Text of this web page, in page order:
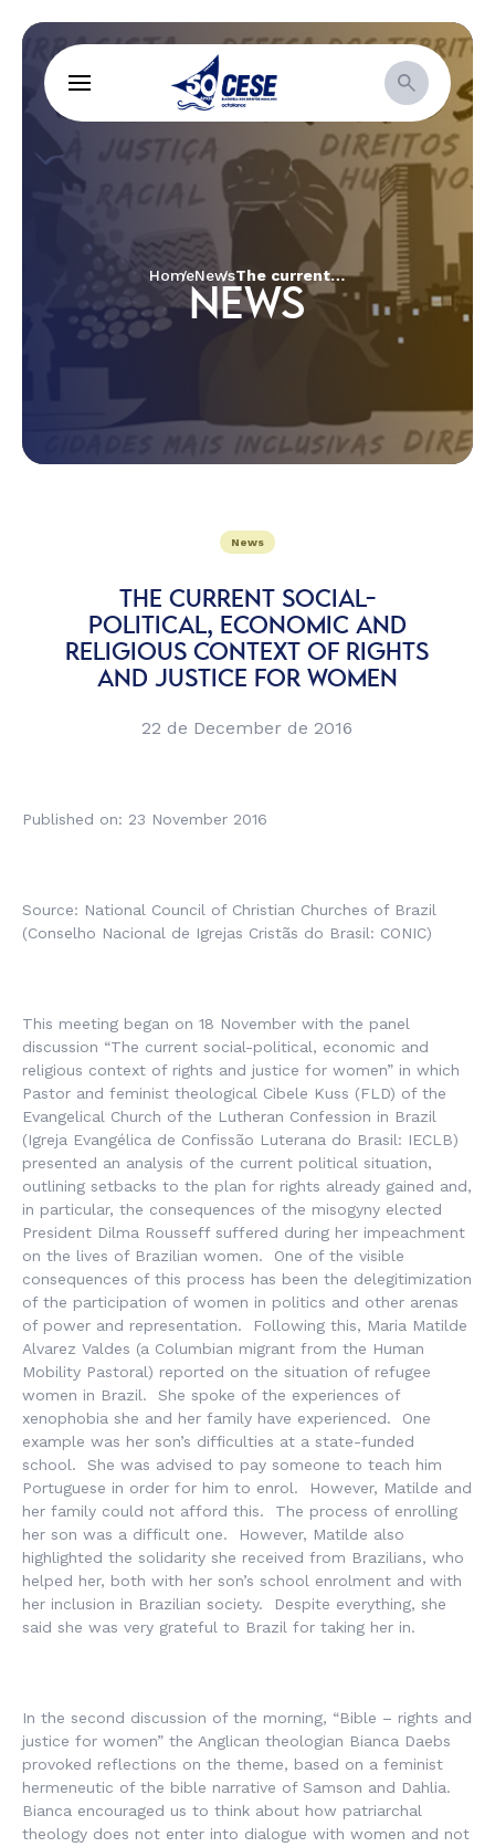
HomeNews The current social-political, economic and religious context of rights and justice for women
NEWS
News
THE CURRENT SOCIAL-
POLITICAL, ECONOMIC AND
RELIGIOUS CONTEXT OF RIGHTS
AND JUSTICE FOR WOMEN
22 de December de 2016
Published on: 23 November 2016
Source: National Council of Christian Churches of Brazil
(Conselho Nacional de Igrejas Cristãs do Brasil: CONIC)
This meeting began on 18 November with the panel
discussion “The current social-political, economic and
religious context of rights and justice for women” in which
Pastor and feminist theological Cibele Kuss (FLD) of the
Evangelical Church of the Lutheran Confession in Brazil
(Igreja Evangélica de Confissão Luterana do Brasil: IECLB)
presented an analysis of the current political situation,
outlining setbacks to the plan for rights already gained and,
in particular, the consequences of the misogyny elected
President Dilma Rousseff suffered during her impeachment
on the lives of Brazilian women. One of the visible
consequences of this process has been the delegitimization
of the participation of women in politics and other arenas
of power and representation. Following this, Maria Matilde
Alvarez Valdes (a Columbian migrant from the Human
Mobility Pastoral) reported on the situation of refugee
women in Brazil. She spoke of the experiences of
xenophobia she and her family have experienced. One
example was her son’s difficulties at a state-funded
school. She was advised to pay someone to teach him
Portuguese in order for him to enrol. However, Matilde and
her family could not afford this. The process of enrolling
her son was a difficult one. However, Matilde also
highlighted the solidarity she received from Brazilians, who
helped her, both with her son’s school enrolment and with
her inclusion in Brazilian society. Despite everything, she
said she was very grateful to Brazil for taking her in.
In the second discussion of the morning, “Bible – rights and
justice for women” the Anglican theologian Bianca Daebs
provoked reflections on the theme, based on a feminist
hermeneutic of the bible narrative of Samson and Dahlia.
Bianca encouraged us to think about how patriarchal
theology does not enter into dialogue with women and not